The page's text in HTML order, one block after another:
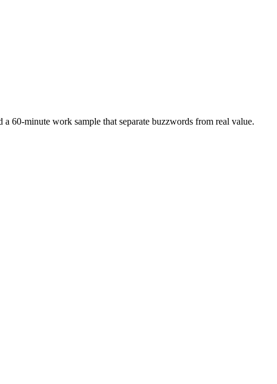
60-minute work sample that separate buzzwords from real value.